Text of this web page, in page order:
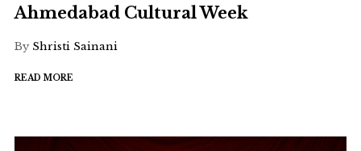
Ahmedabad Cultural Week
By Shristi Sainani
READ MORE